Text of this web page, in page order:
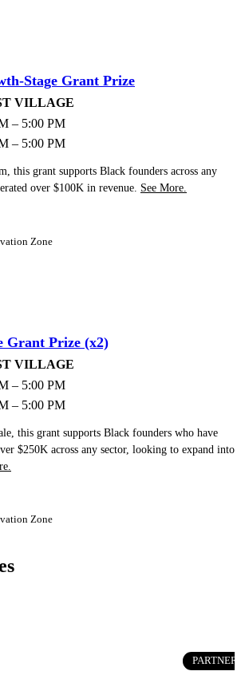
Stage Grant Prize
VILLAGE
– 5:00 PM
– 5:00 PM
this grant supports Black founders across any
over $100K in revenue. See More.
Zone
Grant Prize (x2)
VILLAGE
– 5:00 PM
– 5:00 PM
this grant supports Black founders who have
$250K across any sector, looking to expand into
Zone
PARTNER